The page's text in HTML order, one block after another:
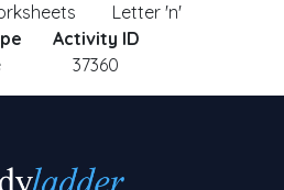
Letter 'n'
Activity ID
37360